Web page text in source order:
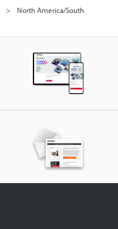
North America/South